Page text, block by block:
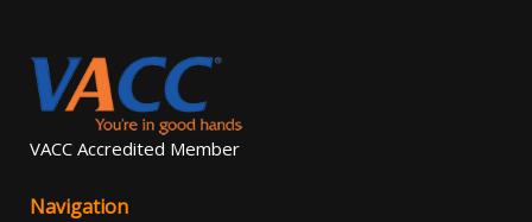
VACC Accredited Member
Navigation